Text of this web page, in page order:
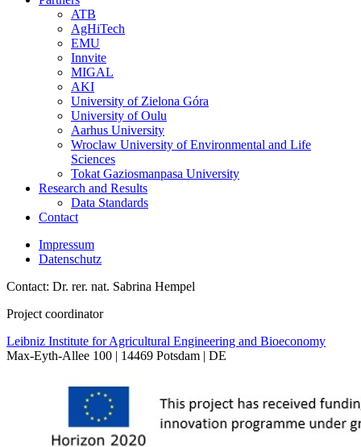
ATB
AgHiTech
EMU
Innvite
MIGAL
AKI
University of Zielona Góra
University of Oulu
Aarhus University
Wroclaw University of Environmental and Life
Sciences
Tokat Gaziosmanpasa University
Research and Results
Data Standards
Contact
Impressum
Datenschutz
Contact: Dr. rer. nat. Sabrina Hempel
Project coordinator
Leibniz Institute for Agricultural Engineering and Bioeconomy
Max-Eyth-Allee 100 | 14469 Potsdam | DE